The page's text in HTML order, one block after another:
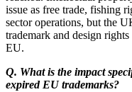
issue as free trade, fishing
sector operations, but the
trademark and design
EU.
Q. What is the impact
expired EU trademarks?